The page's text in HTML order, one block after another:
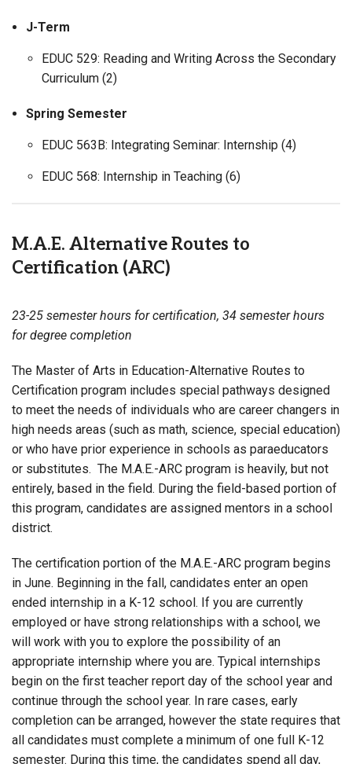
J-Term
EDUC 529: Reading and Writing Across the Secondary
Curriculum (2)
Spring Semester
EDUC 563B: Integrating Seminar: Internship (4)
EDUC 568: Internship in Teaching (6)
M.A.E. Alternative Routes to
Certification (ARC)
23-25 semester hours for certification, 34 semester hours
for degree completion
The Master of Arts in Education-Alternative Routes to
Certification program includes special pathways designed
to meet the needs of individuals who are career changers in
high needs areas (such as math, science, special education)
or who have prior experience in schools as paraeducators
or substitutes. The M.A.E.-ARC program is heavily, but not
entirely, based in the field. During the field-based portion of
this program, candidates are assigned mentors in a school
district.
The certification portion of the M.A.E.-ARC program begins
in June. Beginning in the fall, candidates enter an open
ended internship in a K-12 school. If you are currently
employed or have strong relationships with a school, we
will work with you to explore the possibility of an
appropriate internship where you are. Typical internships
begin on the first teacher report day of the school year and
continue through the school year. In rare cases, early
completion can be arranged, however the state requires that
all candidates must complete a minimum of one full K-12
semester. During this time, the candidates spend all day,